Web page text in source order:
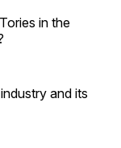
in the
and its